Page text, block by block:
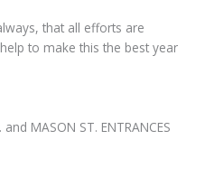
that all efforts are
to make this the best year
and MASON ST. ENTRANCES